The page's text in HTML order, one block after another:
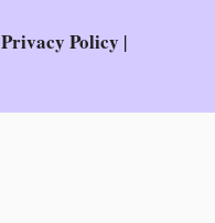
Privacy Policy |